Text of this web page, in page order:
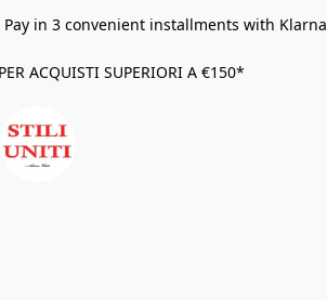
in 3 convenient installments with Klarna
ACQUISTI SUPERIORI A €150*